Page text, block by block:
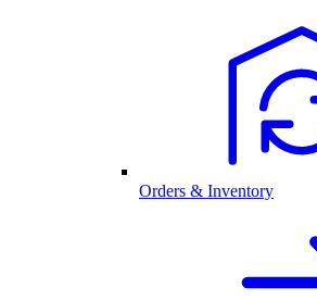
Orders & Inventory